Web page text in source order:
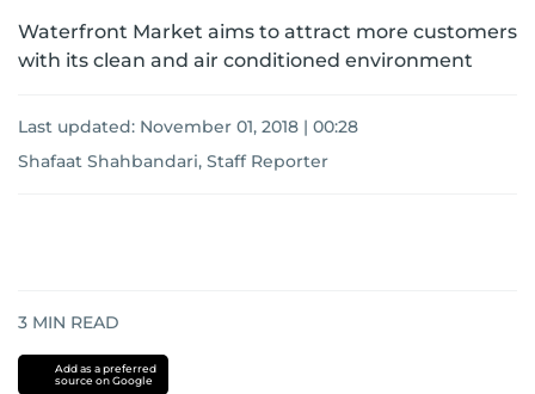
Waterfront Market aims to attract more customers
with its clean and air conditioned environment
Last updated: November 01, 2018 | 00:28
Shafaat Shahbandari, Staff Reporter
3 MIN READ
Add as a preferred
source on Google